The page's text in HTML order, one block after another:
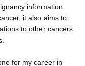
information.
it also aims to
to other cancers
for my career in